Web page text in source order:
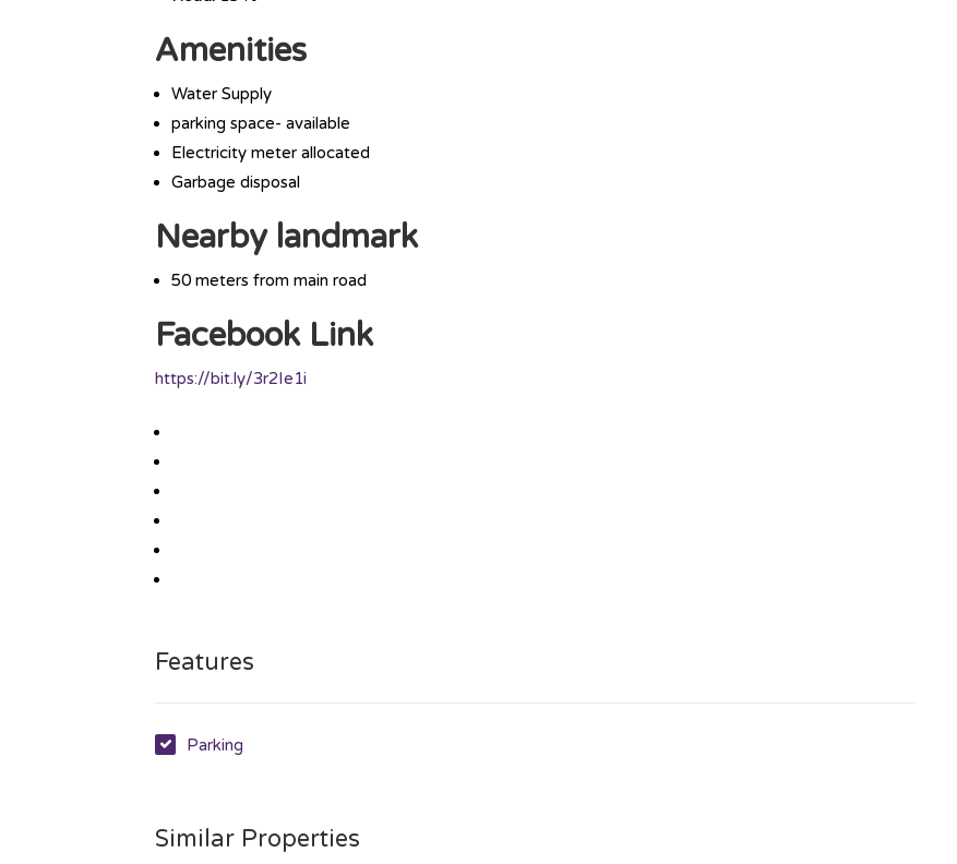
Amenities
Water Supply
parking space- available
Electricity meter allocated
Garbage disposal
Nearby landmark
50 meters from main road
Facebook Link
https://bit.ly/3r2Ie1i
Features
Parking
Similar Properties